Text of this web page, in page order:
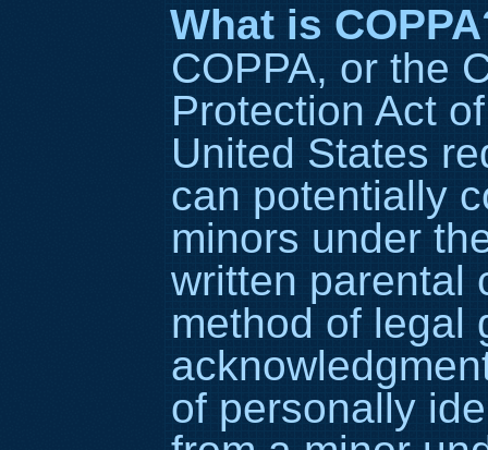
What is
COPPA, or the
Protection Act
United States
can potentially
minors under
written parental
method of legal
of personally